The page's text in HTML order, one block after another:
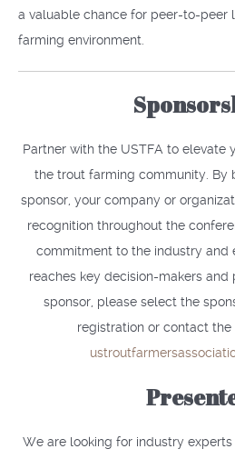
a valuable chance for peer-to-peer
farming environment.
Partner with the USTFA to elevate
the trout farming community. By
sponsor, your company or
recognition throughout the
commitment to the industry and
reaches key decision-makers and
sponsor, please select the
registration or contact the
We are looking for industry